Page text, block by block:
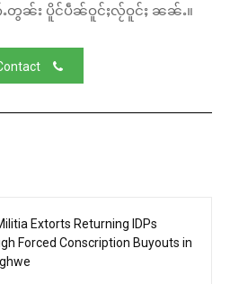
ႉတွၼ်း ပိူင်ပဵၼ်ဝူင်ႈလႂ်ဝူင်ႈ ၼၼ်ႉ။
Extorts Returning IDPs
Forced Conscription Buyouts in